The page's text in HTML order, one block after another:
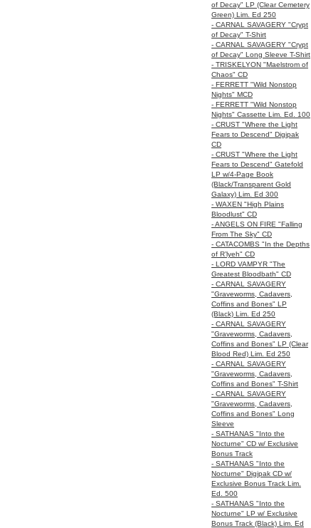
of Decay" LP (Clear Cemetery
Green) Lim. Ed 250
- CARNAL SAVAGERY "Crypt
of Decay" T-Shirt
- CARNAL SAVAGERY "Crypt
of Decay" Long Sleeve T-Shirt
- TRISKELYON "Maelstrom of
Chaos" CD
- FERRETT "Wild Nonstop
Nights" MCD
- FERRETT "Wild Nonstop
Nights" Cassette Lim. Ed. 100
- CRUST "Where the Light
Fears to Descend" Digipak
CD
- CRUST "Where the Light
Fears to Descend" Gatefold
LP w/4-Page Book
(Black/Transparent Gold
Galaxy) Lim. Ed 300
- WAXEN "High Plains
Bloodlust" CD
- ANGELS ON FIRE "Falling
From The Sky" CD
- CATACOMBS "In the Depths
of R’lyeh" CD
- LORD VAMPYR "The
Greatest Bloodbath" CD
- CARNAL SAVAGERY
"Graveworms, Cadavers,
Coffins and Bones" LP
(Black) Lim. Ed 250
- CARNAL SAVAGERY
"Graveworms, Cadavers,
Coffins and Bones" LP (Clear
Blood Red) Lim. Ed 250
- CARNAL SAVAGERY
"Graveworms, Cadavers,
Coffins and Bones" T-Shirt
- CARNAL SAVAGERY
"Graveworms, Cadavers,
Coffins and Bones" Long
Sleeve
- SATHANAS "Into the
Nocturne" CD w/ Exclusive
Bonus Track
- SATHANAS "Into the
Nocturne" Digipak CD w/
Exclusive Bonus Track Lim.
Ed. 500
- SATHANAS "Into the
Nocturne" LP w/ Exclusive
Bonus Track (Black) Lim. Ed